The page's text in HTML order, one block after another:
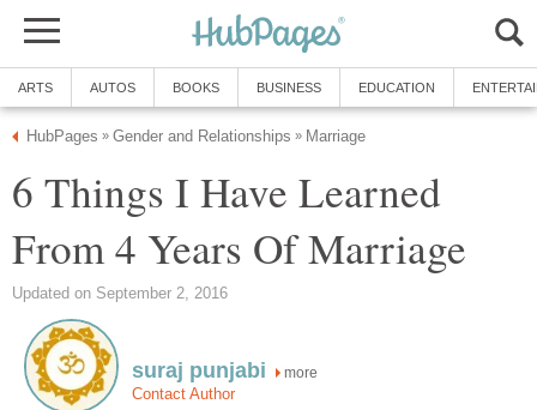
ARTS AUTOS BOOKS BUSINESS EDUCATION
HubPages » Gender and Relationships » Marriage
6 Things I Have Learned
From 4 Years Of Marriage
Updated on September 2, 2016
suraj punjabi more
Contact Author